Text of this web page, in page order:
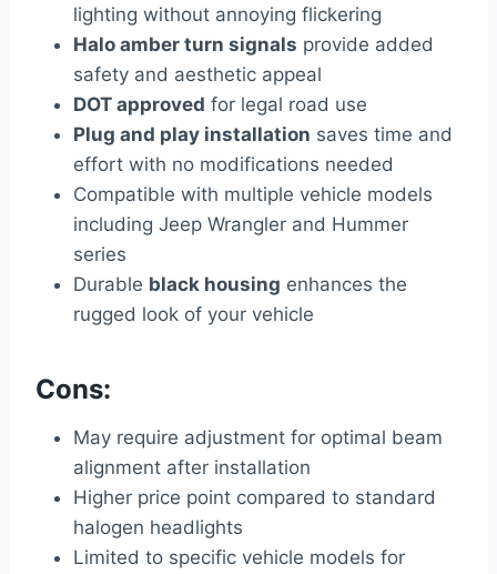
lighting without annoying flickering
Halo amber turn signals provide added
safety and aesthetic appeal
DOT approved for legal road use
Plug and play installation saves time and
effort with no modifications needed
Compatible with multiple vehicle models
including Jeep Wrangler and Hummer
series
Durable black housing enhances the
rugged look of your vehicle
Cons:
May require adjustment for optimal beam
alignment after installation
Higher price point compared to standard
halogen headlights
Limited to specific vehicle models for